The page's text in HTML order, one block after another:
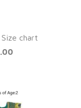
Size chart